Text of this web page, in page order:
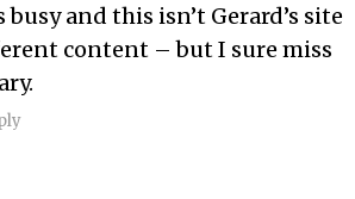
busy and this isn’t Gerard’s site
content – but I sure miss